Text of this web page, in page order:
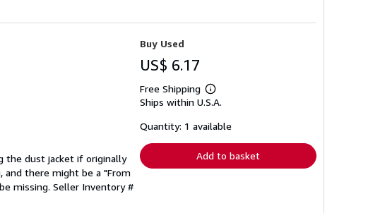
the dust jacket if originally
and there might be a "From
missing. Seller Inventory #
Buy Used
US$ 6.17
Free Shipping
Learn
more
shipping
Ships within U.S.A.
Quantity: 1 available
Add to basket